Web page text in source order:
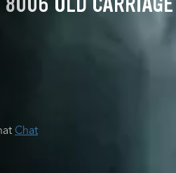
Chat